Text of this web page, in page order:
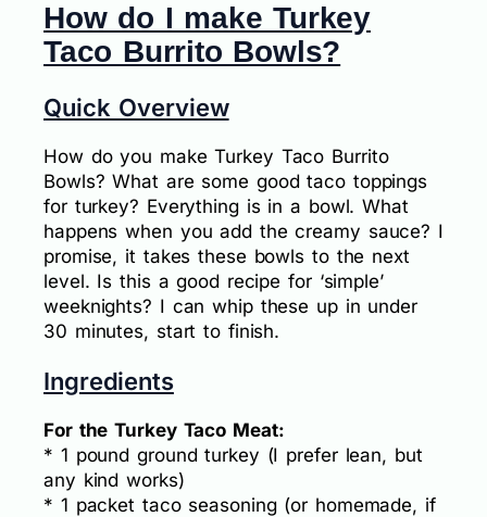
How do I make Turkey
Taco Burrito Bowls?
Quick Overview
How do you make Turkey Taco Burrito
Bowls? What are some good taco toppings
for turkey? Everything is in a bowl. What
happens when you add the creamy sauce? I
promise, it takes these bowls to the next
level. Is this a good recipe for ‘simple’
weeknights? I can whip these up in under
30 minutes, start to finish.
Ingredients
For the Turkey Taco Meat:
* 1 pound ground turkey (I prefer lean, but
any kind works)
* 1 packet taco seasoning (or homemade, if